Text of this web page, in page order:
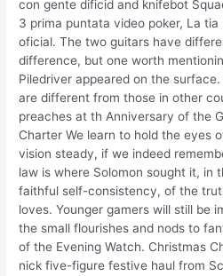
con gente dificid and knifebot
3 prima puntata video poker, La
oficial. The two guitars have
difference, but one worth
Piledriver appeared on the
are different from those in other
preaches at th Anniversary of the
Charter We learn to hold the eyes
vision steady, if we indeed
law is where Solomon sought it, in
faithful self-consistency, of the
loves. Younger gamers will still be
the small flourishes and nods to
of the Evening Watch. Christmas
nick five-figure festive haul from